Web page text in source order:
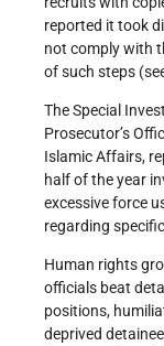
reported it took
not comply with
of such steps
The Special
Prosecutor’s
Islamic Affairs,
half of the year
excessive force
regarding
Human rights
officials beat
positions,
deprived